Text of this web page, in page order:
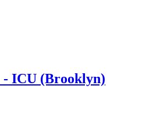
- ICU (Brooklyn)